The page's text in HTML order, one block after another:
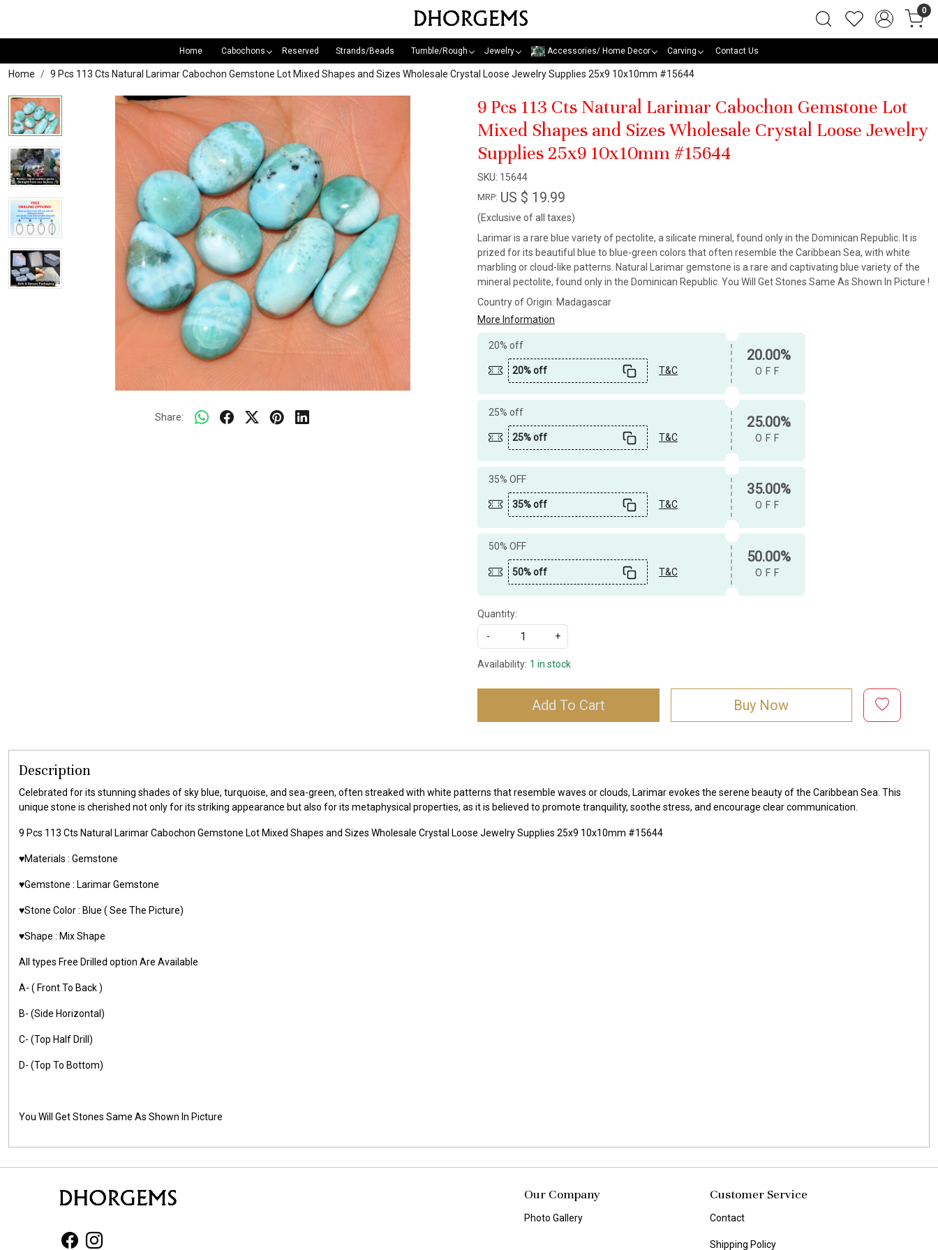
0
Home Cabochons Reserved Strands/Beads Tumble/Rough Jewelry Accessories/ Home Decor Carving Contact Us
Home 9 Pcs 113 Cts Natural Larimar Cabochon Gemstone Lot Mixed Shapes and Sizes Wholesale Crystal Loose Jewelry Supplies 25x9 10x10mm #15644
Share:
9 Pcs 113 Cts Natural Larimar Cabochon Gemstone Lot
Mixed Shapes and Sizes Wholesale Crystal Loose Jewelry
Supplies 25x9 10x10mm #15644
SKU: 15644
MRP: US $ 19.99
(Exclusive of all taxes)
Larimar is a rare blue variety of pectolite, a silicate mineral, found only in the Dominican Republic. It is
prized for its beautiful blue to blue-green colors that often resemble the Caribbean Sea, with white
marbling or cloud-like patterns. Natural Larimar gemstone is a rare and captivating blue variety of the
mineral pectolite, found only in the Dominican Republic. You Will Get Stones Same As Shown In Picture !
Country of Origin: Madagascar
More Information
20% off
20% off T&C
20.00%
OFF
25% off
25% off T&C
25.00%
OFF
35% OFF
35% off T&C
35.00%
OFF
50% OFF
50% off T&C
50.00%
OFF
Quantity:
-
+
Availability: 1 in stock
Add To Cart Buy Now
Description
Celebrated for its stunning shades of sky blue, turquoise, and sea-green, often streaked with white patterns that resemble waves or clouds, Larimar evokes the serene beauty of the Caribbean Sea. This
unique stone is cherished not only for its striking appearance but also for its metaphysical properties, as it is believed to promote tranquility, soothe stress, and encourage clear communication.
9 Pcs 113 Cts Natural Larimar Cabochon Gemstone Lot Mixed Shapes and Sizes Wholesale Crystal Loose Jewelry Supplies 25x9 10x10mm #15644
♥️Materials : Gemstone
♥️Gemstone : Larimar Gemstone
♥️Stone Color : Blue ( See The Picture)
♥️Shape : Mix Shape
All types Free Drilled option Are Available
A- ( Front To Back )
B- (Side Horizontal)
C- (Top Half Drill)
D- (Top To Bottom)
You Will Get Stones Same As Shown In Picture
Our Company
Photo Gallery
Customer Service
Contact
Shipping Policy